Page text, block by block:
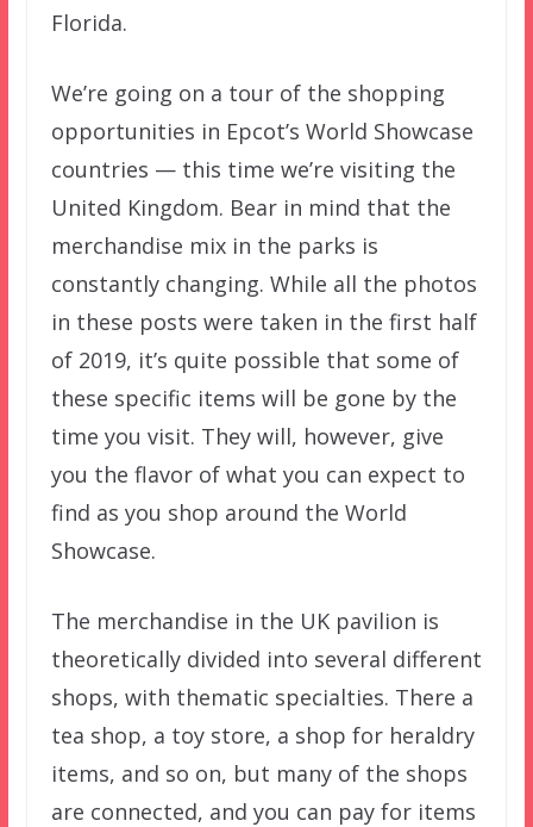
Florida.
We’re going on a tour of the shopping
opportunities in Epcot’s World Showcase
countries — this time we’re visiting the
United Kingdom. Bear in mind that the
merchandise mix in the parks is
constantly changing. While all the photos
in these posts were taken in the first half
of 2019, it’s quite possible that some of
these specific items will be gone by the
time you visit. They will, however, give
you the flavor of what you can expect to
find as you shop around the World
Showcase.
The merchandise in the UK pavilion is
theoretically divided into several different
shops, with thematic specialties. There a
tea shop, a toy store, a shop for heraldry
items, and so on, but many of the shops
are connected, and you can pay for items